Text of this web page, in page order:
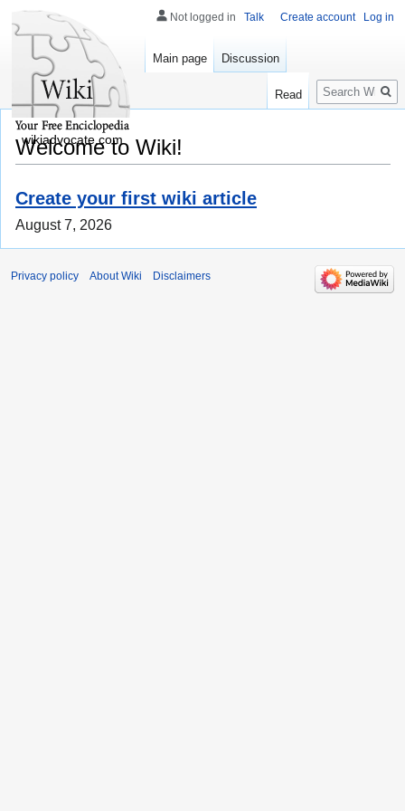
Welcome to Wiki!
Create your first wiki article
August 7, 2026
Not logged in Talk Create account Log in
Main page Discussion
Read
Search
wikiadvocate.com
Privacy policy About Wiki Disclaimers